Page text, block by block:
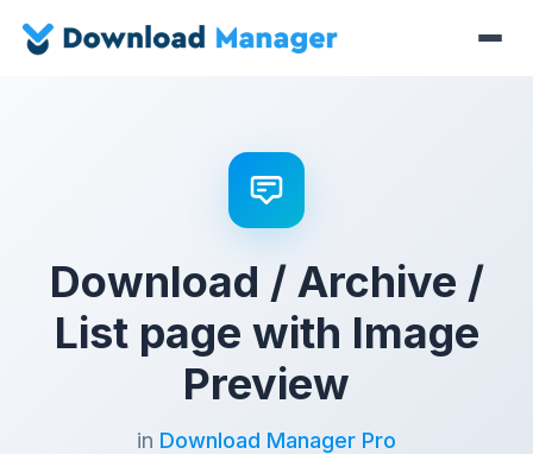
Download / Archive /
List page with Image
Preview
in Download Manager Pro